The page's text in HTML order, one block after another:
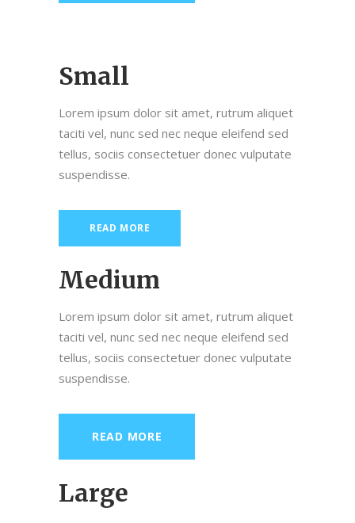
Small
Lorem ipsum dolor sit amet, rutrum aliquet
taciti vel, nunc sed nec neque eleifend sed
tellus, sociis consectetuer donec vulputate
suspendisse.
READ MORE
Medium
Lorem ipsum dolor sit amet, rutrum aliquet
taciti vel, nunc sed nec neque eleifend sed
tellus, sociis consectetuer donec vulputate
suspendisse.
READ MORE
Large